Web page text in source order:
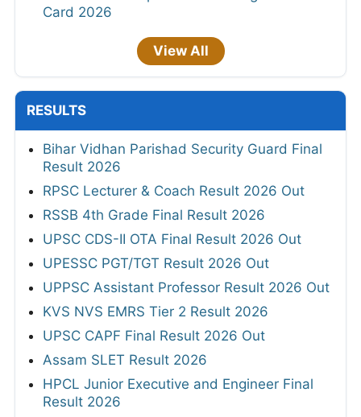
Card 2026
View All
RESULTS
Bihar Vidhan Parishad Security Guard Final
Result 2026
RPSC Lecturer & Coach Result 2026 Out
RSSB 4th Grade Final Result 2026
UPSC CDS-II OTA Final Result 2026 Out
UPESSC PGT/TGT Result 2026 Out
UPPSC Assistant Professor Result 2026 Out
KVS NVS EMRS Tier 2 Result 2026
UPSC CAPF Final Result 2026 Out
Assam SLET Result 2026
HPCL Junior Executive and Engineer Final
Result 2026